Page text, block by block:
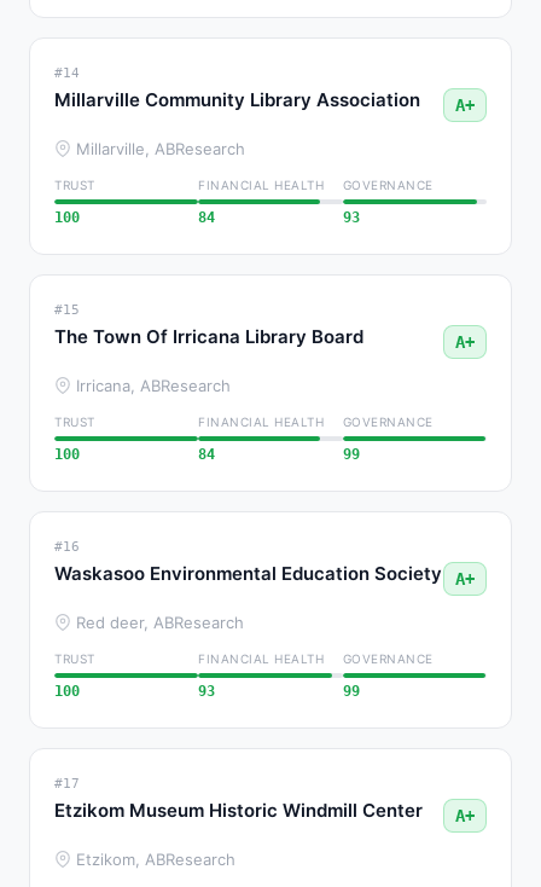
#14
Millarville Community Library Association A+
Millarville, ABResearch
TRUST
100
FINANCIAL HEALTH
84
GOVERNANCE
93
#15
The Town Of Irricana Library Board A+
Irricana, ABResearch
TRUST
100
FINANCIAL HEALTH
84
GOVERNANCE
99
#16
Waskasoo Environmental Education Society A+
Red deer, ABResearch
TRUST
100
FINANCIAL HEALTH
93
GOVERNANCE
99
#17
Etzikom Museum Historic Windmill Center A+
Etzikom, ABResearch